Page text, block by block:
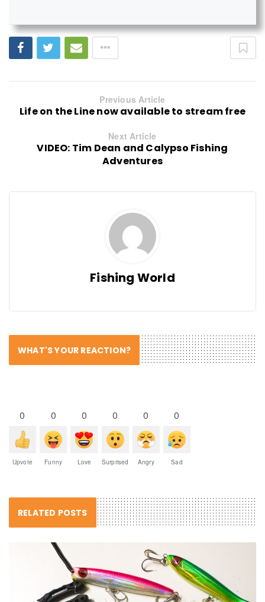
Previous Article
Life on the Line now available to stream free
Next Article
VIDEO: Tim Dean and Calypso Fishing
Adventures
Fishing World
WHAT'S YOUR REACTION?
0
Upvote
0
Funny
0
Love
0
Surprised
0
Angry
0
Sad
RELATED POSTS